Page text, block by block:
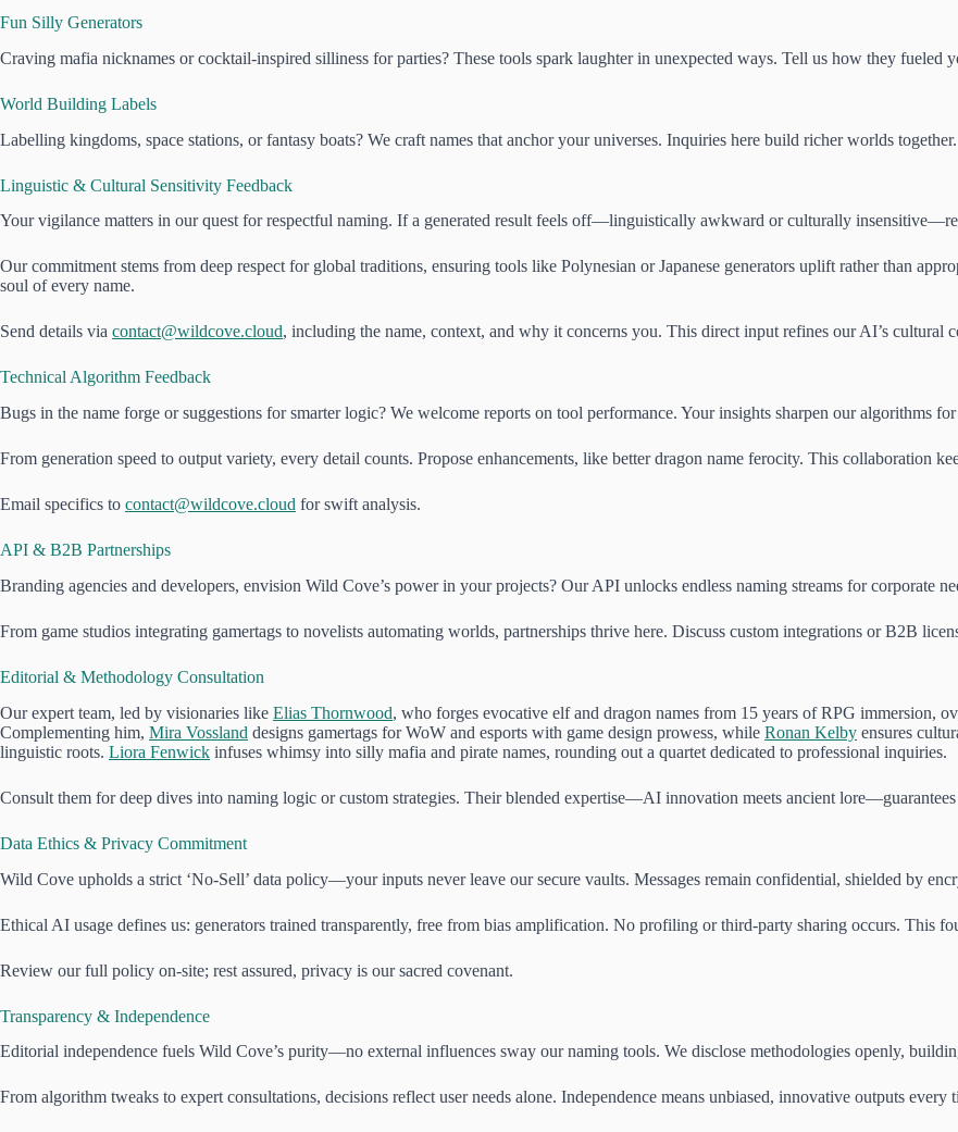
Fun Silly Generators
Craving mafia nicknames or cocktail-inspired silliness for parties? These tools spark laughter in unexpected ways. Tell us how they fueled
World Building Labels
Labelling kingdoms, space stations, or fantasy boats? We craft names that anchor your universes. Inquiries here build richer worlds together.
Linguistic & Cultural Sensitivity Feedback
Your vigilance matters in our quest for respectful naming. If a generated result feels off—linguistically awkward or culturally
Our commitment stems from deep respect for global traditions, ensuring tools like Polynesian or Japanese generators uplift rather than
soul of every name.
Send details via contact@wildcove.cloud, including the name, context, and why it concerns you. This direct input refines our AI’s cultural
Technical Algorithm Feedback
Bugs in the name forge or suggestions for smarter logic? We welcome reports on tool performance. Your insights sharpen our algorithms
From generation speed to output variety, every detail counts. Propose enhancements, like better dragon name ferocity. This collaboration
Email specifics to contact@wildcove.cloud for swift analysis.
API & B2B Partnerships
Branding agencies and developers, envision Wild Cove’s power in your projects? Our API unlocks endless naming streams for corporate
From game studios integrating gamertags to novelists automating worlds, partnerships thrive here. Discuss custom integrations or B2B
Editorial & Methodology Consultation
Our expert team, led by visionaries like Elias Thornwood, who forges evocative elf and dragon names from 15 years of RPG immersion,
Complementing him, Mira Vossland designs gamertags for WoW and esports with game design prowess, while Ronan Kelby ensures
linguistic roots. Liora Fenwick infuses whimsy into silly mafia and pirate names, rounding out a quartet dedicated to professional inquiries.
Consult them for deep dives into naming logic or custom strategies. Their blended expertise—AI innovation meets ancient
Data Ethics & Privacy Commitment
Wild Cove upholds a strict ‘No-Sell’ data policy—your inputs never leave our secure vaults. Messages remain confidential, shielded by
Ethical AI usage defines us: generators trained transparently, free from bias amplification. No profiling or third-party sharing occurs. This
Review our full policy on-site; rest assured, privacy is our sacred covenant.
Transparency & Independence
Editorial independence fuels Wild Cove’s purity—no external influences sway our naming tools. We disclose methodologies openly,
From algorithm tweaks to expert consultations, decisions reflect user needs alone. Independence means unbiased, innovative outputs